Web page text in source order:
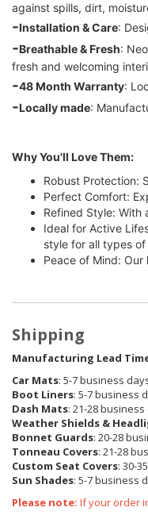
against spills, dirt,
-Installation & Care:
-Breathable & Fresh:
fresh and welcoming
-48 Month Warranty:
-Locally made:
Why You'll Love Them:
Robust Protection:
Perfect Comfort:
Refined Style: With
Ideal for Active
style for all types of
Peace of Mind:
Shipping
Manufacturing Lead
Car Mats: 5-7 business
Boot Liners: 5-7 business
Dash Mats: 21-28 business
Weather Shields &
Bonnet Guards: 20-28
Tonneau Covers: 21-28
Custom Seat Covers: 30-
Sun Shades: 5-7 business
Please note: If your order